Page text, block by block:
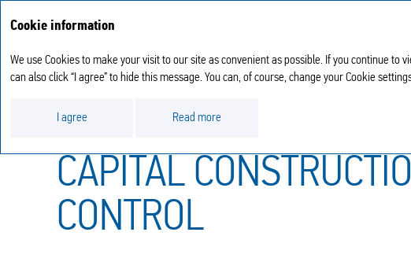
CAPITAL
CONTROL
Cookie information
We use Cookies to make your visit to our site as convenient as possible. If you continue to
can also click “I agree” to hide this message. You can, of course, change your Cookie
I agree Read more